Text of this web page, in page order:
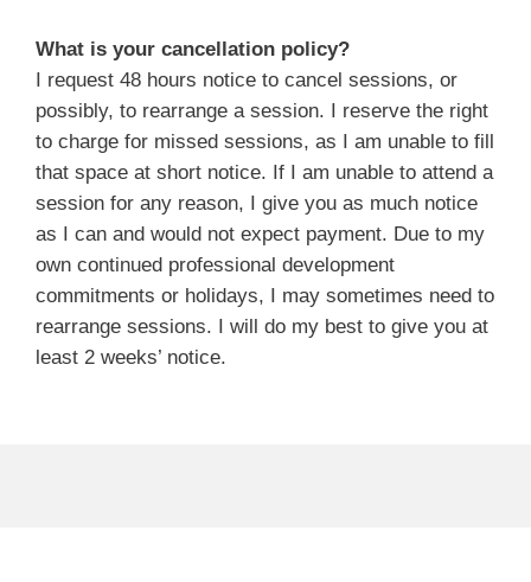
What is your cancellation policy?
I request 48 hours notice to cancel sessions, or
possibly, to rearrange a session. I reserve the right
to charge for missed sessions, as I am unable to fill
that space at short notice. If I am unable to attend a
session for any reason, I give you as much notice
as I can and would not expect payment. Due to my
own continued professional development
commitments or holidays, I may sometimes need to
rearrange sessions. I will do my best to give you at
least 2 weeks’ notice.